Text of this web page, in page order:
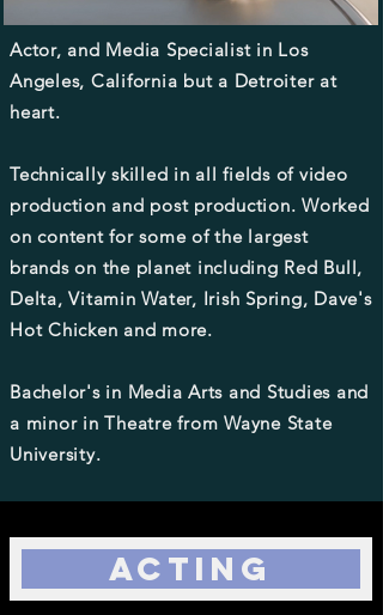
Actor, and Media Specialist in Los
Angeles, California but a Detroiter at
heart.
Technically skilled in all fields of video
production and post production. Worked
on content for some of the largest
brands on the planet including Red Bull,
Delta, Vitamin Water, Irish Spring, Dave's
Hot Chicken and more.
Bachelor's in Media Arts and Studies and
a minor in Theatre from Wayne State
University.
Acting